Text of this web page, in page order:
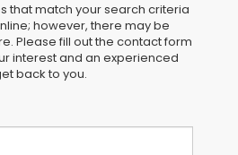
that match your search criteria
however, there may be
Please fill out the contact form
interest and an experienced
back to you.